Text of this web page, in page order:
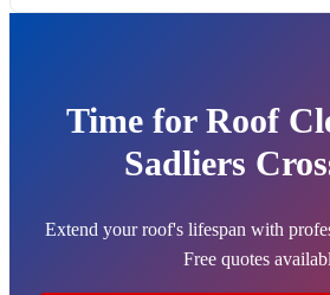
Time for Roof
Sadliers
Extend your roof's lifespan with
Free quotes